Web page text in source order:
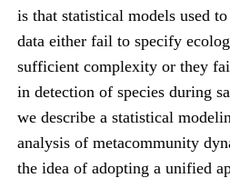
is that statistical models used
data either fail to specify
sufficient complexity or they
in detection of species during
we describe a statistical
analysis of metacommunity
the idea of adopting a unified